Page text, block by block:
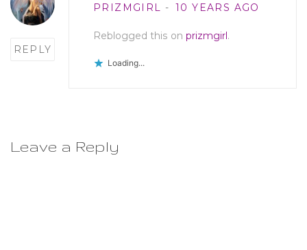
comment
REPLY
PRIZMGIRL 10 YEARS AGO
Reblogged this on prizmgirl .
Loading...
Leave a Reply